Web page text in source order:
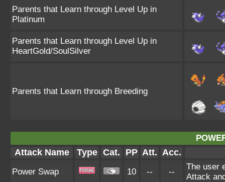
Parents that Learn through Level Up in
Platinum
Parents that Learn through Level Up in
HeartGold/SoulSilver
Parents that Learn through Breeding
Attack Name Type Cat. PP Att. Acc.
Power Swap 10 -- --
The user
Attack